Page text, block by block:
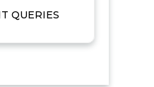
QUERIES